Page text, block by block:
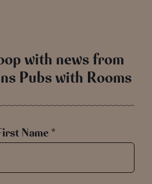
with news from
Pubs with Rooms
Name *